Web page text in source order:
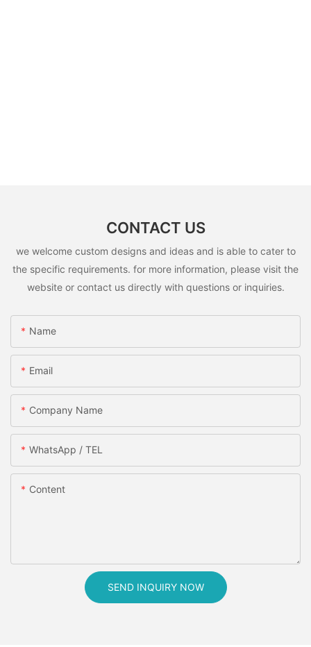
CONTACT US
we welcome custom designs and ideas and is able to cater to
the specific requirements. for more information, please visit the
website or contact us directly with questions or inquiries.
Name
Email
Company Name
WhatsApp / TEL
Content
SEND INQUIRY NOW